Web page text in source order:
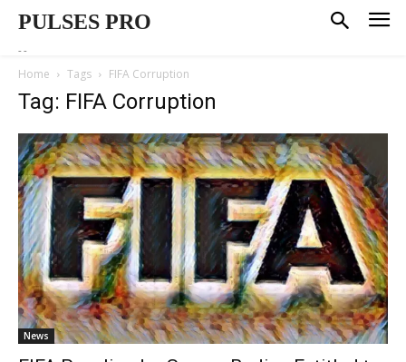
PULSES PRO
--
Home Tags FIFA Corruption
Tag: FIFA Corruption
News